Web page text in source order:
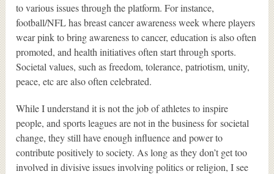
to various issues through the platform. For instance,
football/NFL has breast cancer awareness week where players
wear pink to bring awareness to cancer, education is also often
promoted, and health initiatives often start through sports.
Societal values, such as freedom, tolerance, patriotism, unity,
peace, etc are also often celebrated.
While I understand it is not the job of athletes to inspire
people, and sports leagues are not in the business for societal
change, they still have enough influence and power to
contribute positively to society. As long as they don’t get too
involved in divisive issues involving politics or religion, I see